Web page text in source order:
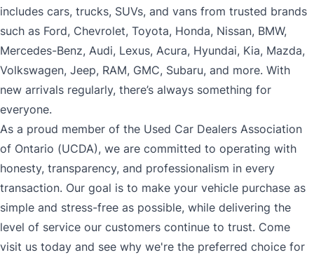
includes cars, trucks, SUVs, and vans from trusted brands
such as Ford, Chevrolet, Toyota, Honda, Nissan, BMW,
Mercedes-Benz, Audi, Lexus, Acura, Hyundai, Kia, Mazda,
Volkswagen, Jeep, RAM, GMC, Subaru, and more. With
new arrivals regularly, there’s always something for
everyone.
As a proud member of the Used Car Dealers Association
of Ontario (UCDA), we are committed to operating with
honesty, transparency, and professionalism in every
transaction. Our goal is to make your vehicle purchase as
simple and stress-free as possible, while delivering the
level of service our customers continue to trust. Come
visit us today and see why we're the preferred choice for